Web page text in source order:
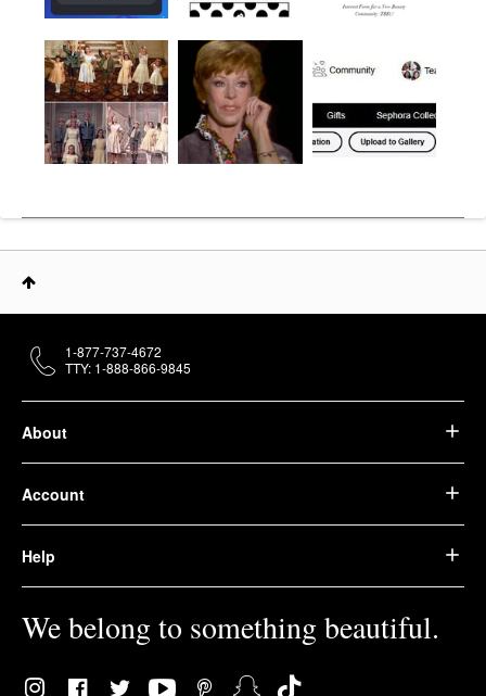
About
Account
Help
We belong to something beautiful.
1-877-737-4672
TTY: 1-888-866-9845